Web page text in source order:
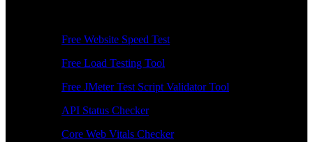
Free Website Speed Test
Free Load Testing Tool
Free JMeter Test Script Validator Tool
API Status Checker
Core Web Vitals Checker